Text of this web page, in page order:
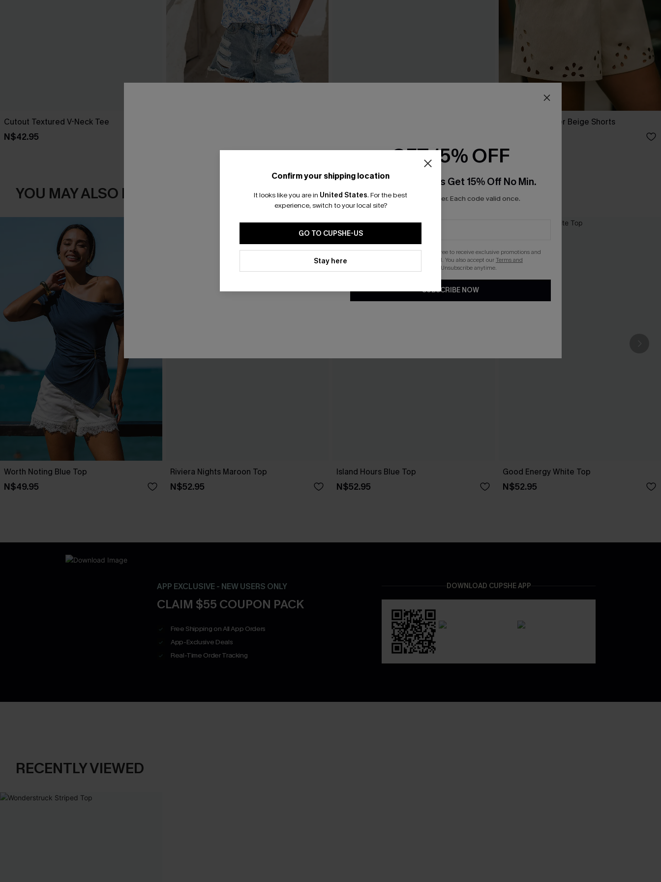
Cutout Textured V-Neck Tee
N$42.95
Out of Character Beige Shorts
YOU MAY ALSO LIKE
Worth Noting Blue Top
N$49.95
Riviera Nights Maroon Top
N$52.95
Island Hours Blue Top
N$52.95
Good Energy White Top
N$52.95
APP EXCLUSIVE - NEW USERS ONLY
CLAIM $55 COUPON PACK
Free Shipping on All App Orders
App-Exclusive Deals
Real-Time Order Tracking
DOWNLOAD CUPSHE APP
RECENTLY VIEWED
Confirm your shipping location
It looks like you are in United States. For the best
experience, switch to your local site?
GO TO CUPSHE-US
Stay here
GET 15% OFF
Email Subscribers Get 15% Off No Min.
*One code per order. Each code valid once.
By clicking this button, you agree to receive exclusive promotions and
updates from Cupshe via email. You also accept ourTerms and
. Unsubscribe anytime.
SUBSCRIBE NOW